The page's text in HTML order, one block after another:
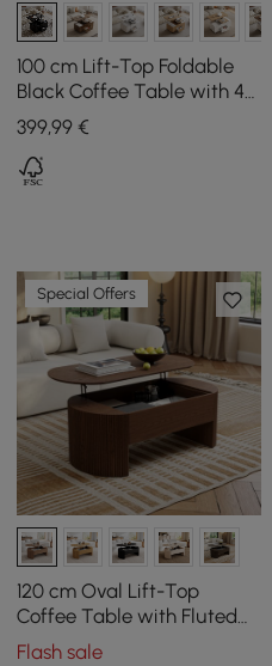
100 cm Lift-Top Foldable
Black Coffee Table with 4
Stools & Storage
399,99 €
Special Offers
120 cm Oval Lift-Top
Coffee Table with Fluted
Sides Walnut
Flash sale